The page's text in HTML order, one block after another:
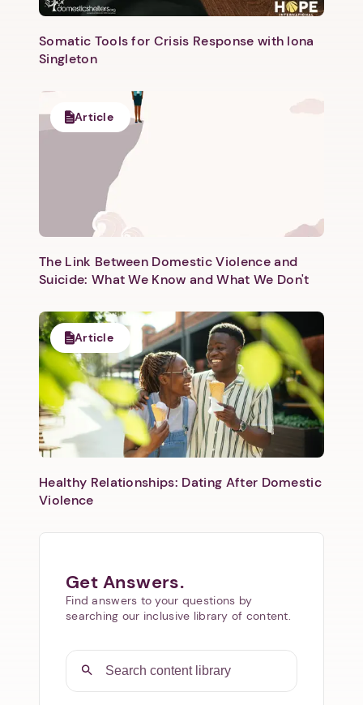
Somatic Tools for Crisis Response with Iona
Singleton
Article
The Link Between Domestic Violence and
Suicide: What We Know and What We Don't
Article
Healthy Relationships: Dating After Domestic
Violence
Get Answers.
Find answers to your questions by
searching our inclusive library of content.